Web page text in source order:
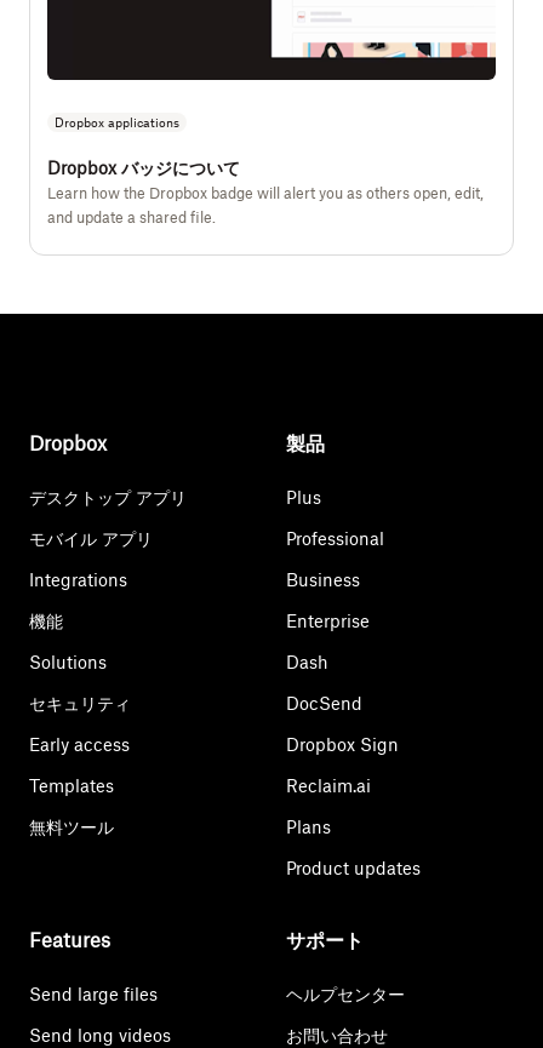
Dropbox applications
Dropbox バッジについて
Learn how the Dropbox badge will alert you as others open, edit,
and update a shared file.
Dropbox
デスクトップ アプリ
モバイル アプリ
Integrations
機能
Solutions
セキュリティ
Early access
Templates
無料ツール
製品
Plus
Professional
Business
Enterprise
Dash
DocSend
Dropbox Sign
Reclaim.ai
Plans
Product updates
Features
Send large files
Send long videos
サポート
ヘルプセンター
お問い合わせ